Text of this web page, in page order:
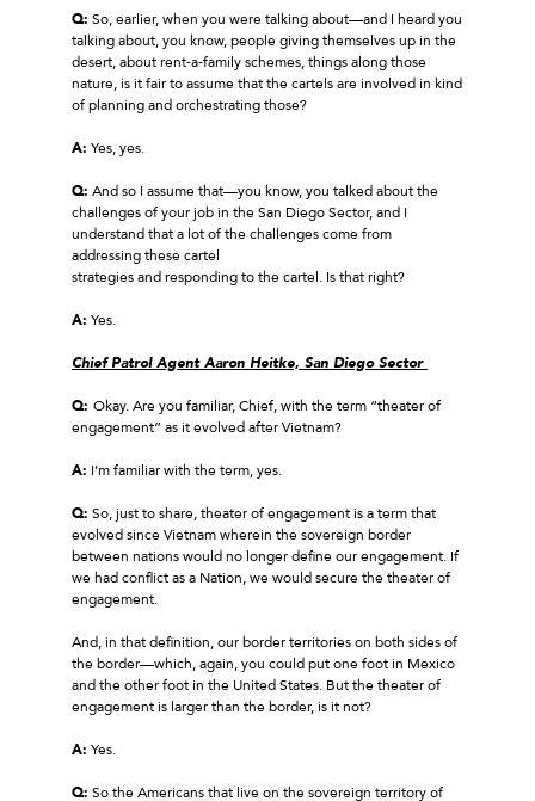
Q: So, earlier, when you were talking about—and I heard you
talking about, you know, people giving themselves up in the
desert, about rent‑a‑family schemes, things along those
nature, is it fair to assume that the cartels are involved in kind
of planning and orchestrating those?
A: Yes, yes.
Q: And so I assume that—you know, you talked about the
challenges of your job in the San Diego Sector, and I
understand that a lot of the challenges come from
addressing these cartel
strategies and responding to the cartel. Is that right?
A: Yes.
Chief Patrol Agent Aaron Heitke, San Diego Sector
Q: Okay. Are you familiar, Chief, with the term “theater of
engagement” as it evolved after Vietnam?
A: I’m familiar with the term, yes.
Q: So, just to share, theater of engagement is a term that
evolved since Vietnam wherein the sovereign border
between nations would no longer define our engagement. If
we had conflict as a Nation, we would secure the theater of
engagement.
And, in that definition, our border territories on both sides of
the border—which, again, you could put one foot in Mexico
and the other foot in the United States. But the theater of
engagement is larger than the border, is it not?
A: Yes.
Q: So the Americans that live on the sovereign territory of